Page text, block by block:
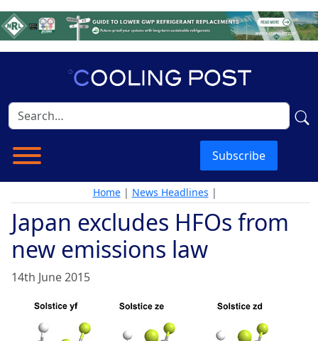
Subscribe
Home| News Headlines |
Japan excludes HFOs from
new emissions law
14th June 2015